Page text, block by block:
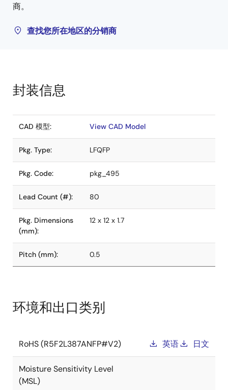
商。
查找您所在地区的分销商
封装信息
CAD 模型: View CAD Model
Pkg. Type: LFQFP
Pkg. Code: pkg_495
Lead Count (#): 80
Pkg. Dimensions
(mm):
12 x 12 x 1.7
Pitch (mm): 0.5
环境和出口类别
RoHS (R5F2L387ANFP#V2) 英语 日文
Moisture Sensitivity Level
(MSL)